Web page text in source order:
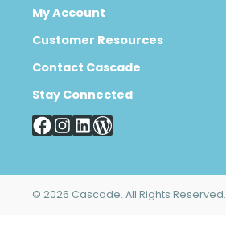
My Account
Customer Resources
Contact Cascade
Stay Connected
© 2026 Cascade. All Rights Reserved.